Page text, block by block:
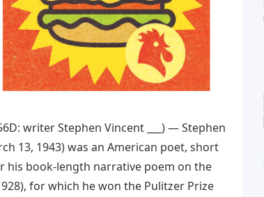
writer Stephen Vincent ___) — Stephen
13, 1943) was an American poet, short
his book-length narrative poem on the
for which he won the Pulitzer Prize